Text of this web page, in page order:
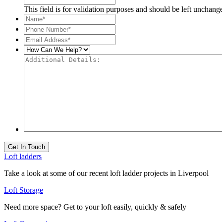
This field is for validation purposes and should be left
Name*
Phone
Number**
Email
Address**
How
Can
Additional
Get In Touch
Loft ladders
Take a look at some of our recent loft ladder projects in Liverpool
Loft Storage
Need more space? Get to your loft easily, quickly & safely